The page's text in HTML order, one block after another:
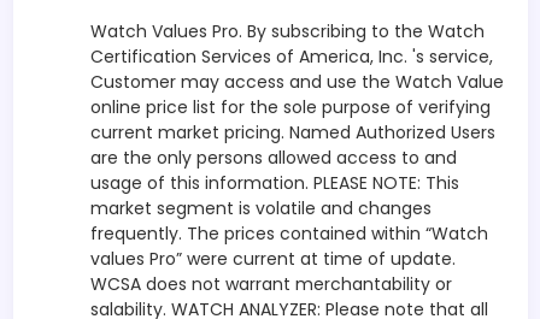
Watch Values Pro. By subscribing to the Watch
Certification Services of America, Inc. 's service,
Customer may access and use the Watch Value
online price list for the sole purpose of verifying
current market pricing. Named Authorized Users
are the only persons allowed access to and
usage of this information. PLEASE NOTE: This
market segment is volatile and changes
frequently. The prices contained within “Watch
values Pro” were current at time of update.
WCSA does not warrant merchantability or
salability. WATCH ANALYZER: Please note that all